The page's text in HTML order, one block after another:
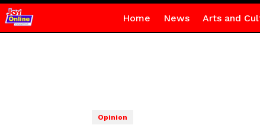
Home News Arts and
Opinion